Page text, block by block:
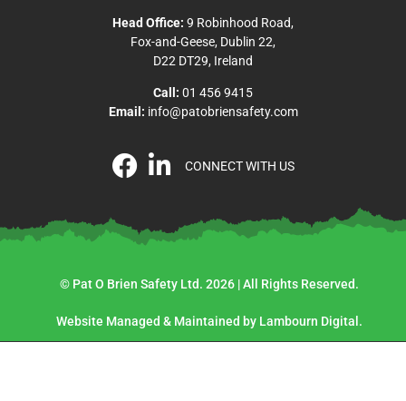
Head Office: 9 Robinhood Road,
Fox-and-Geese, Dublin 22,
D22 DT29, Ireland
Call: 01 456 9415
Email: info@patobriensafety.com
CONNECT WITH US
© Pat O Brien Safety Ltd. 2026 | All Rights Reserved.
Website Managed & Maintained by Lambourn Digital.